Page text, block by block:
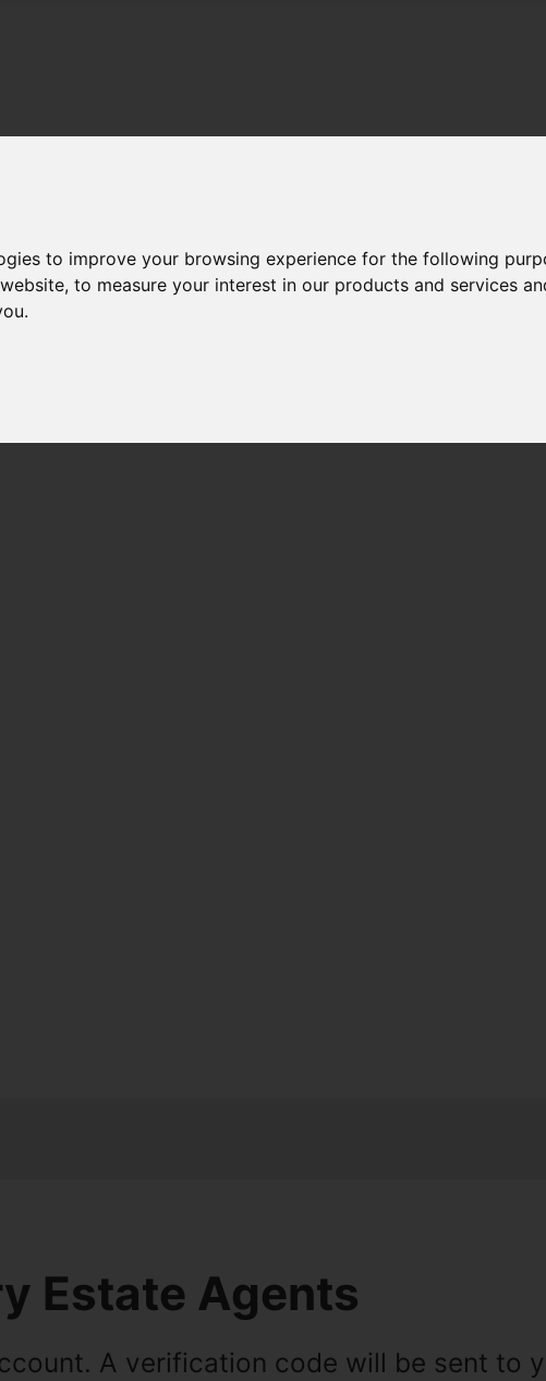
to improve your browsing experience for the following
,to measure your interest in our products and services
.
Estate Agents
A verification code will be sent to